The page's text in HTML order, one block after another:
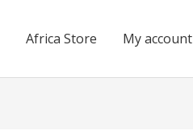
Africa Store My account